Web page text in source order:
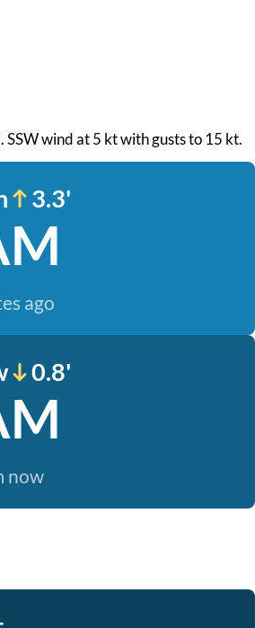
wind at 5 kt with gusts to 15 kt.
3.3'
ago
0.8'
now